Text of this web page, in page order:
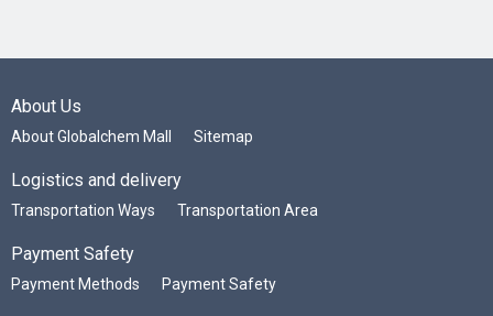
About Us
About Globalchem Mall Sitemap
Logistics and delivery
Transportation Ways Transportation Area
Payment Safety
Payment Methods Payment Safety